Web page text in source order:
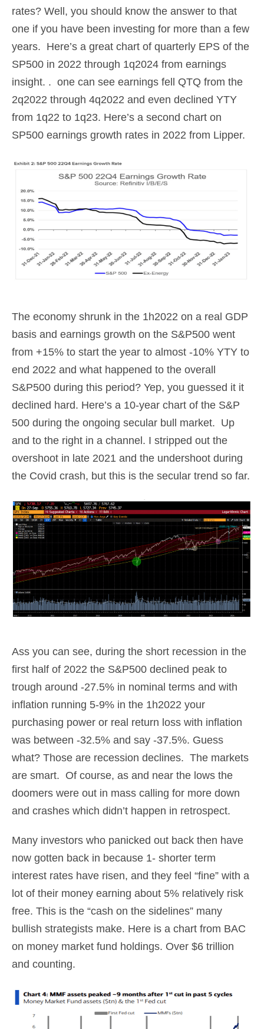
rates? Well, you should know the answer to that
one if you have been investing for more than a few
years. Here’s a great chart of quarterly EPS of the
SP500 in 2022 through 1q2024 from earnings
insight. . one can see earnings fell QTQ from the
2q2022 through 4q2022 and even declined YTY
from 1q22 to 1q23. Here’s a second chart on
SP500 earnings growth rates in 2022 from Lipper.
The economy shrunk in the 1h2022 on a real GDP
basis and earnings growth on the S&P500 went
from +15% to start the year to almost -10% YTY to
end 2022 and what happened to the overall
S&P500 during this period? Yep, you guessed it it
declined hard. Here’s a 10-year chart of the S&P
500 during the ongoing secular bull market. Up
and to the right in a channel. I stripped out the
overshoot in late 2021 and the undershoot during
the Covid crash, but this is the secular trend so far.
Ass you can see, during the short recession in the
first half of 2022 the S&P500 declined peak to
trough around -27.5% in nominal terms and with
inflation running 5-9% in the 1h2022 your
purchasing power or real return loss with inflation
was between -32.5% and say -37.5%. Guess
what? Those are recession declines. The markets
are smart. Of course, as and near the lows the
doomers were out in mass calling for more down
and crashes which didn’t happen in retrospect.
Many investors who panicked out back then have
now gotten back in because 1- shorter term
interest rates have risen, and they feel “fine” with a
lot of their money earning about 5% relatively risk
free. This is the “cash on the sidelines” many
bullish strategists make. Here is a chart from BAC
on money market fund holdings. Over $6 trillion
and counting.